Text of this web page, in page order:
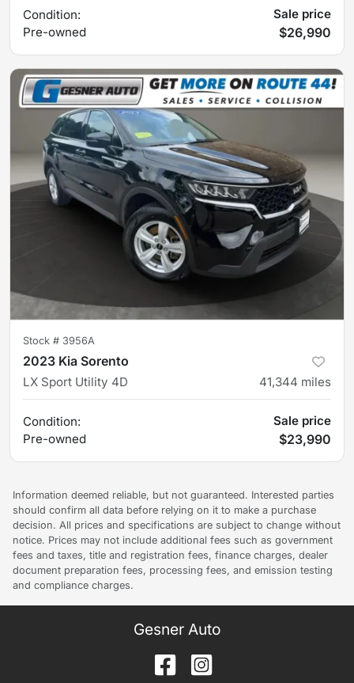
Condition:
Pre-owned
Sale price
$26,990
Stock # 3956A
2023 Kia Sorento
LX Sport Utility 4D 41,344 miles
Condition:
Pre-owned
Sale price
$23,990
Information deemed reliable, but not guaranteed. Interested parties
should confirm all data before relying on it to make a purchase
decision. All prices and specifications are subject to change without
notice. Prices may not include additional fees such as government
fees and taxes, title and registration fees, finance charges, dealer
document preparation fees, processing fees, and emission testing
and compliance charges.
Gesner Auto